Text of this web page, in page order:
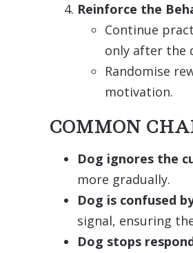
Reinforce the
Continue
only after the
Randomise
motivation.
COMMON
Dog ignores the
more gradually.
Dog is confused
signal, ensuring
Dog stops